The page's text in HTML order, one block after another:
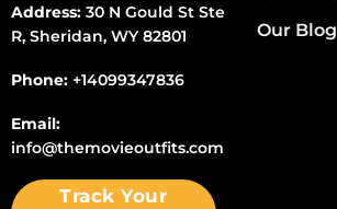
Address:30 N Gould St Ste
R, Sheridan, WY 82801
Phone: +14099347836
Email:
info@themovieoutfits.com
Track Your
Our Blog